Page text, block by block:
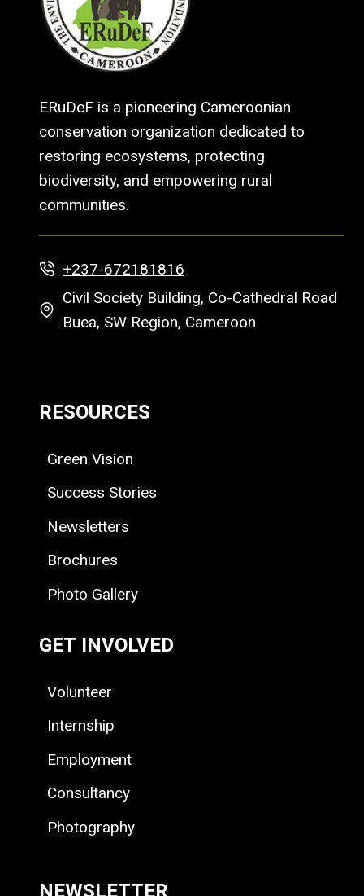
ERuDeF is a pioneering Cameroonian
conservation organization dedicated to
restoring ecosystems, protecting
biodiversity, and empowering rural
communities.
+237-672181816
Civil Society Building, Co-Cathedral Road
Buea, SW Region, Cameroon
RESOURCES
Green Vision
Success Stories
Newsletters
Brochures
Photo Gallery
GET INVOLVED
Volunteer
Internship
Employment
Consultancy
Photography